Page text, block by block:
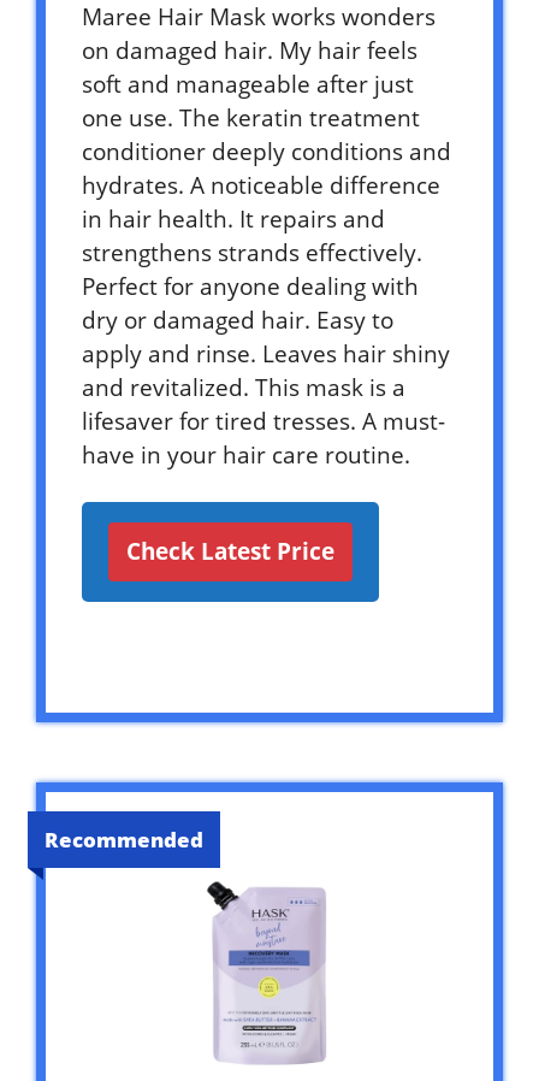
Maree Hair Mask works wonders
on damaged hair. My hair feels
soft and manageable after just
one use. The keratin treatment
conditioner deeply conditions and
hydrates. A noticeable difference
in hair health. It repairs and
strengthens strands effectively.
Perfect for anyone dealing with
dry or damaged hair. Easy to
apply and rinse. Leaves hair shiny
and revitalized. This mask is a
lifesaver for tired tresses. A must-
have in your hair care routine.
Check Latest Price
Recommended